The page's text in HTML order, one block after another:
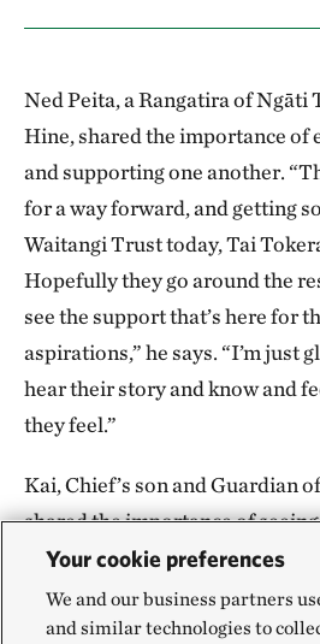
Ned Peita, a Rangatira of Ngāti
Hine, shared the importance of
and supporting one another.
for a way forward, and getting
Waitangi Trust today, Tai
Hopefully they go around the
see the support that’s here for
aspirations,” he says. “I’m just
hear their story and know and
they feel.”
Kai, Chief’s son and Guardian
shared the importance of
other colonized groups and
strength and a sense of self.
reconnecting to ourselves and
Your cookie preferences
We and our business partners
and similar technologies to